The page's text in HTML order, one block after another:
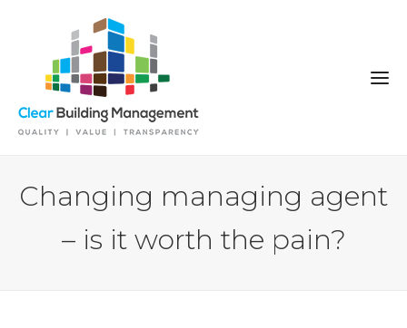
Changing managing agent
– is it worth the pain?